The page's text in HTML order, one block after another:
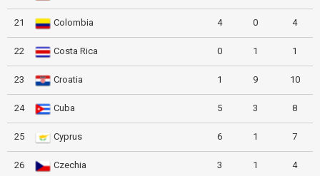
21 Colombia 4 0 4
22 Costa Rica 0 1 1
23 Croatia 1 9 10
24 Cuba 5 3 8
25 Cyprus 6 1 7
26 Czechia 3 1 4